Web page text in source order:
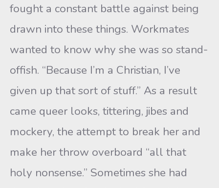
fought a constant battle against being
drawn into these things. Workmates
wanted to know why she was so stand-
offish. “Because I’m a Christian, I’ve
given up that sort of stuff.” As a result
came queer looks, tittering, jibes and
mockery, the attempt to break her and
make her throw overboard “all that
holy nonsense.” Sometimes she had